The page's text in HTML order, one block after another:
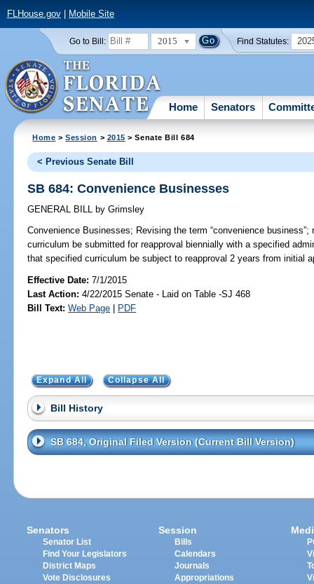
FLHouse.gov| Mobile Site
Go to Bill: 2015 Find Statutes:
Home Senators
Home >Session > 2015 > Senate Bill 684
< Previous Senate Bill
SB 684: Convenience Businesses
GENERAL BILL by Grimsley
Convenience Businesses; Revising the term “convenience
curriculum be submitted for reapproval biennially with a specified
that specified curriculum be subject to reapproval 2 years from initial
Effective Date:7/1/2015
Last Action: 4/22/2015 Senate - Laid on Table -SJ 468
Bill Text: Web Page | PDF
Expand All Collapse All
Bill History
SB 684, Original Filed Version (Current Bill Version)
Senators
Senator List
Find Your Legislators
District Maps
Vote Disclosures
Session
Bills
Calendars
Journals
Appropriations